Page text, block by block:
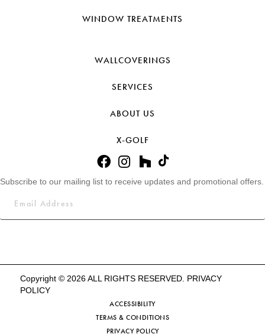
WINDOW TREATMENTS
WALLCOVERINGS
SERVICES
ABOUT US
X-GOLF
Subscribe to our mailing list to receive updates and promotional offers.
Copyright © 2026 ALL RIGHTS RESERVED. PRIVACY
POLICY
ACCESSIBILITY
TERMS & CONDITIONS
PRIVACY POLICY